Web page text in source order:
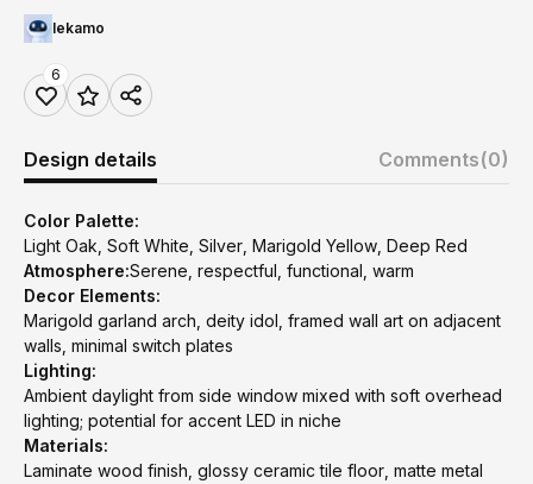
lekamo
6
Design details Comments(0)
Color Palette:
Light Oak, Soft White, Silver, Marigold Yellow, Deep Red
Atmosphere:Serene, respectful, functional, warm
Decor Elements:
Marigold garland arch, deity idol, framed wall art on adjacent
walls, minimal switch plates
Lighting:
Ambient daylight from side window mixed with soft overhead
lighting; potential for accent LED in niche
Materials:
Laminate wood finish, glossy ceramic tile floor, matte metal